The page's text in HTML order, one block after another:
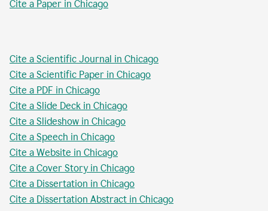
Cite a Paper in Chicago
Cite a Scientific Journal in Chicago
Cite a Scientific Paper in Chicago
Cite a PDF in Chicago
Cite a Slide Deck in Chicago
Cite a Slideshow in Chicago
Cite a Speech in Chicago
Cite a Website in Chicago
Cite a Cover Story in Chicago
Cite a Dissertation in Chicago
Cite a Dissertation Abstract in Chicago